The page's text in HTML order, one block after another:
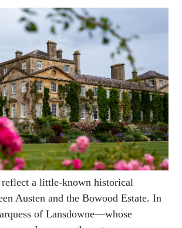
reflect a little-known historical
Austen and the Bowood Estate. In
of Lansdowne—whose